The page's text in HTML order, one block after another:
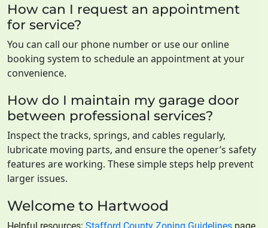
How can I request an appointment
for service?
You can call our phone number or use our online
booking system to schedule an appointment at your
convenience.
How do I maintain my garage door
between professional services?
Inspect the tracks, springs, and cables regularly,
lubricate moving parts, and ensure the opener’s safety
features are working. These simple steps help prevent
larger issues.
Welcome to Hartwood
Helpful resources: Stafford County Zoning Guidelines page.